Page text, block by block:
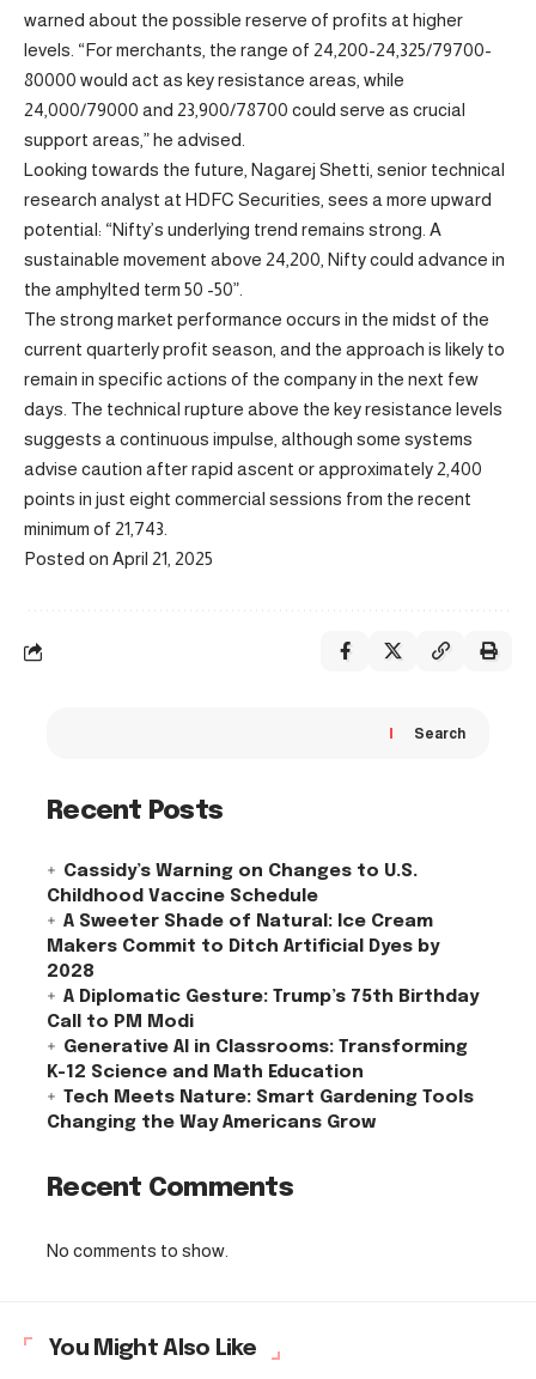
warned about the possible reserve of profits at higher
levels. “For merchants, the range of 24,200-24,325/79700-
80000 would act as key resistance areas, while
24,000/79000 and 23,900/78700 could serve as crucial
support areas,” he advised.
Looking towards the future, Nagarej Shetti, senior technical
research analyst at HDFC Securities, sees a more upward
potential: “Nifty’s underlying trend remains strong. A
sustainable movement above 24,200, Nifty could advance in
the amphylted term 50 -50”.
The strong market performance occurs in the midst of the
current quarterly profit season, and the approach is likely to
remain in specific actions of the company in the next few
days. The technical rupture above the key resistance levels
suggests a continuous impulse, although some systems
advise caution after rapid ascent or approximately 2,400
points in just eight commercial sessions from the recent
minimum of 21,743.
Posted on April 21, 2025
Search
Recent Posts
Cassidy’s Warning on Changes to U.S.
Childhood Vaccine Schedule
A Sweeter Shade of Natural: Ice Cream
Makers Commit to Ditch Artificial Dyes by
2028
A Diplomatic Gesture: Trump’s 75th Birthday
Call to PM Modi
Generative AI in Classrooms: Transforming
K-12 Science and Math Education
Tech Meets Nature: Smart Gardening Tools
Changing the Way Americans Grow
Recent Comments
No comments to show.
You Might Also Like